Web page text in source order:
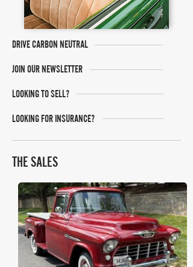
DRIVE CARBON NEUTRAL
JOIN OUR NEWSLETTER
LOOKING TO SELL?
LOOKING FOR INSURANCE?
THE SALES
Bring A Trailer